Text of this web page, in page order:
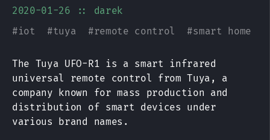
2020-01-26
:: darek
#iot #tuya #remote control #smart home
The Tuya UFO-R1 is a smart infrared
universal remote control from Tuya, a
company known for mass production and
distribution of smart devices under
various brand names.